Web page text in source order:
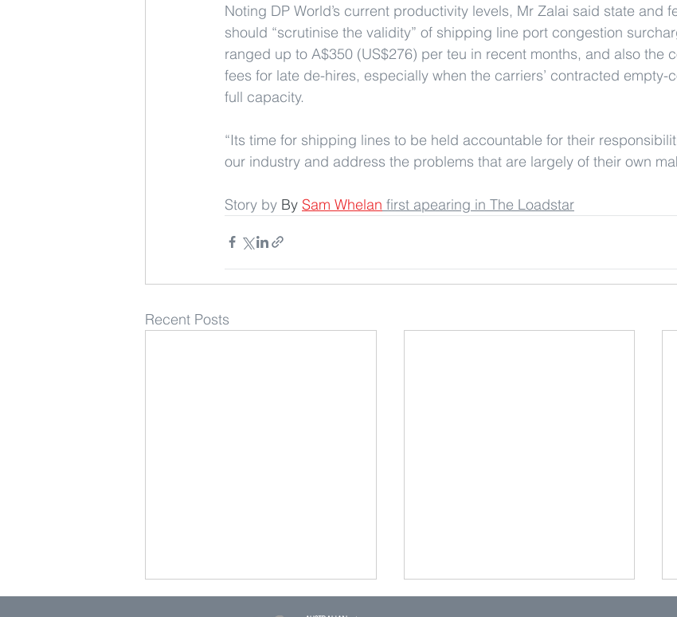
Noting DP World’s current productivity levels, Mr Zalai said state and
should “scrutinise the validity” of shipping line port congestion
ranged up to A$350 (US$276) per teu in recent months, and also the
fees for late de-hires, especially when the carriers’ contracted empty-
full capacity.
“Its time for shipping lines to be held accountable for their
our industry and address the problems that are largely of their own
Story by By Sam Whelan first apearing in The Loadstar
Recent Posts